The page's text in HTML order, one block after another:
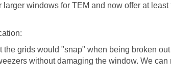
windows for TEM and now offer at
the grids would "snap" when being broken
without damaging the window. We